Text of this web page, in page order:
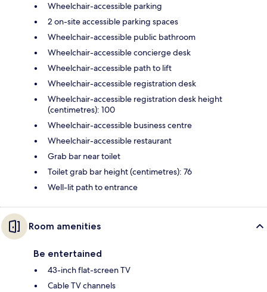
Wheelchair-accessible parking
2 on-site accessible parking spaces
Wheelchair-accessible public bathroom
Wheelchair-accessible concierge desk
Wheelchair-accessible path to lift
Wheelchair-accessible registration desk
Wheelchair-accessible registration desk height
(centimetres): 100
Wheelchair-accessible business centre
Wheelchair-accessible restaurant
Grab bar near toilet
Toilet grab bar height (centimetres): 76
Well-lit path to entrance
Room amenities
Be entertained
43-inch flat-screen TV
Cable TV channels